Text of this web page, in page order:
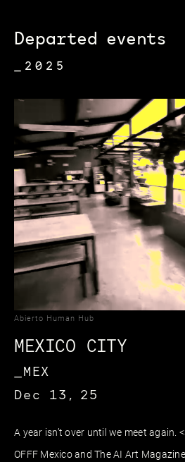
Departed events
_2025
Abierto Human Hub
MEXICO CITY
_MEX
Dec 13, 25
A year isn’t over until we meet again.
OFFF Mexico and The AI Art